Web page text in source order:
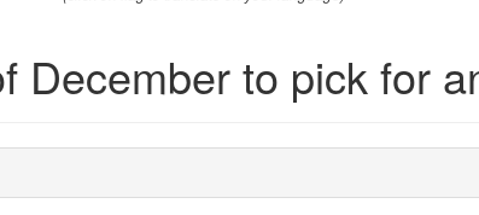
December to pick for